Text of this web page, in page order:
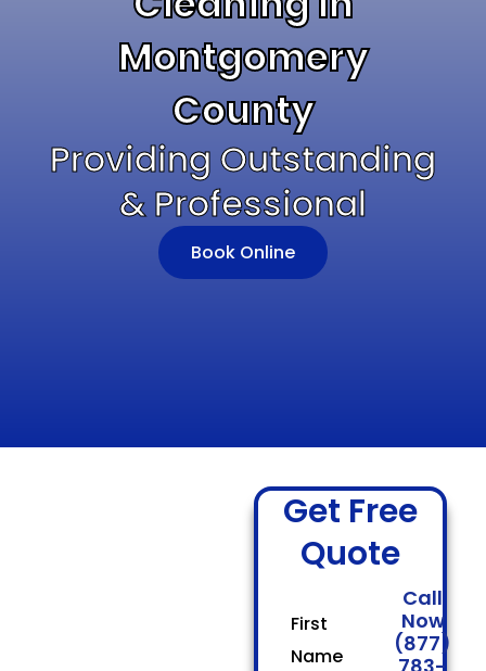
Montgomery
County
Providing Outstanding
& Professional
Book Online
Get Free
Quote
First
Name
Call
Now
(877)